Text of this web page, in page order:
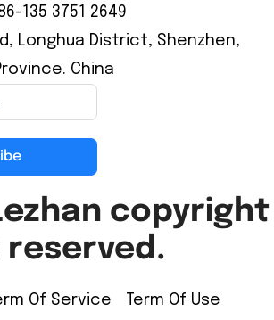
135 3751 2649
Longhua District, Shenzhen,
China
copyright
Of Service Term Of Use